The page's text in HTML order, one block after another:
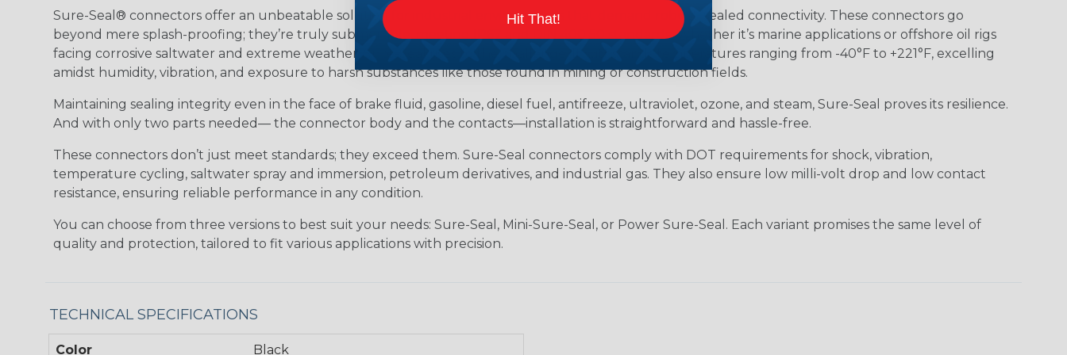
Sure-Seal® connectors offer an unbeatable solution for industrial environments that demand robust, sealed connectivity. These connectors go
beyond mere splash-proofing; they’re truly submersible, meeting IP67 and DIN 400 50 standards. Whether it’s marine applications or offshore oil rigs
facing corrosive saltwater and extreme weather, Sure-Seal rises to the challenge. It withstands temperatures ranging from -40°F to +221°F, excelling
amidst humidity, vibration, and exposure to harsh substances like those found in mining or construction fields.
Maintaining sealing integrity even in the face of brake fluid, gasoline, diesel fuel, antifreeze, ultraviolet, ozone, and steam, Sure-Seal proves its resilience.
And with only two parts needed— the connector body and the contacts—installation is straightforward and hassle-free.
These connectors don’t just meet standards; they exceed them. Sure-Seal connectors comply with DOT requirements for shock, vibration,
temperature cycling, saltwater spray and immersion, petroleum derivatives, and industrial gas. They also ensure low milli-volt drop and low contact
resistance, ensuring reliable performance in any condition.
You can choose from three versions to best suit your needs: Sure-Seal, Mini-Sure-Seal, or Power Sure-Seal. Each variant promises the same level of
quality and protection, tailored to fit various applications with precision.
TECHNICAL SPECIFICATIONS
Color Black
Hit That!